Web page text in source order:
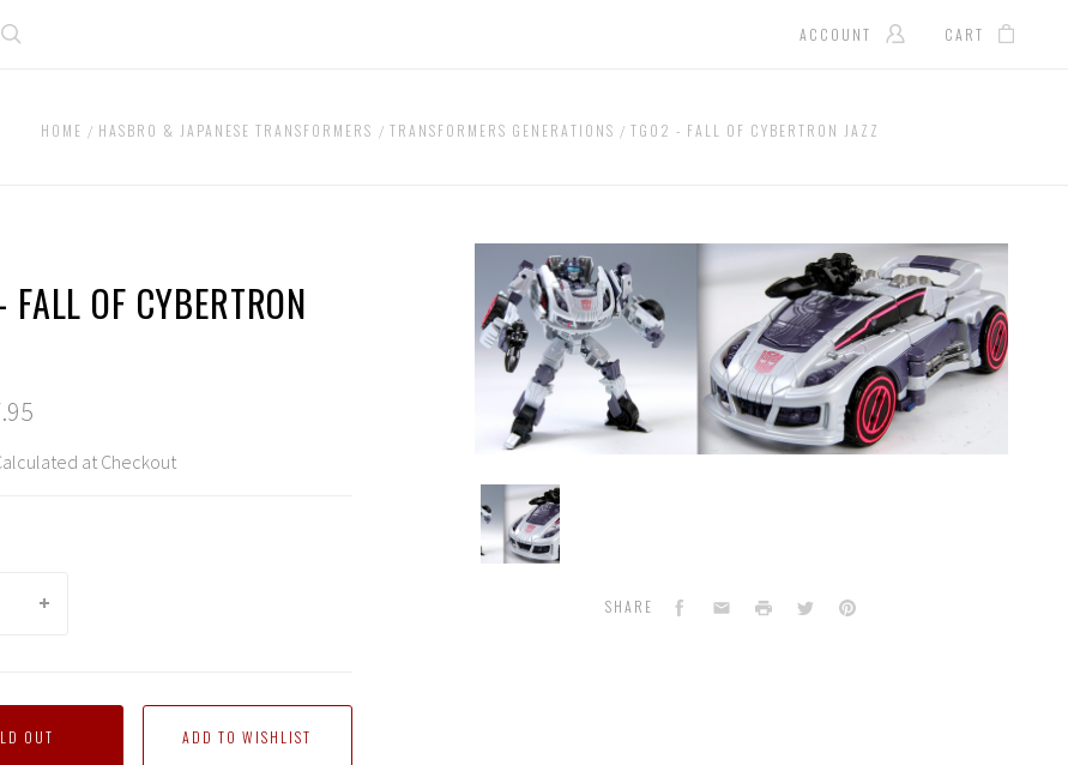
ACCOUNT CART
HOME HASBRO & JAPANESE TRANSFORMERS TRANSFORMERS GENERATIONS TG02 - FALL OF CYBERTRON JAZZ
OF CYBERTRON
at Checkout
OUT
TG02
-
Fall
SHARE Facebook
EmailPrint TwitterPinterest